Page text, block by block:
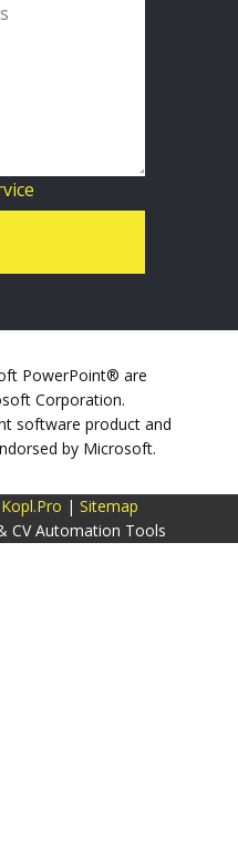
PowerPoint® are
Corporation.
software product and
by Microsoft.
Kopl.Pro | Sitemap
CV Automation Tools